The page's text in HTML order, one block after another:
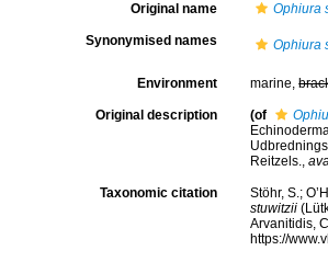
Original name Ophiura
Synonymised names Ophiura
Environment marine,
Original description (of
Reitzels.,
Taxonomic citation
Stöhr, S.;
stuwitzii
Arvanitidis,
https://